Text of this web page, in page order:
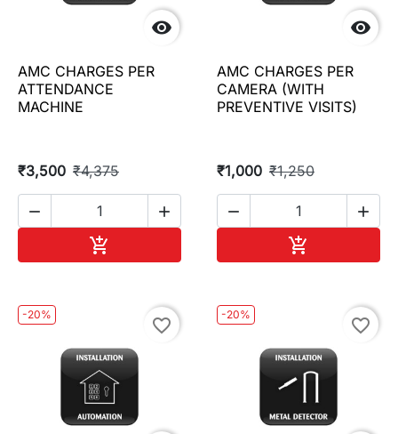

AMC CHARGES PER
ATTENDANCE
MACHINE
₹3,500 ₹4,375
 


AMC CHARGES PER
CAMERA (WITH
PREVENTIVE VISITS)
₹1,000 ₹1,250
 

-20%
favorite_border
-20%
favorite_border